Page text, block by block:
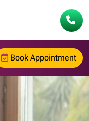
Book Appointment